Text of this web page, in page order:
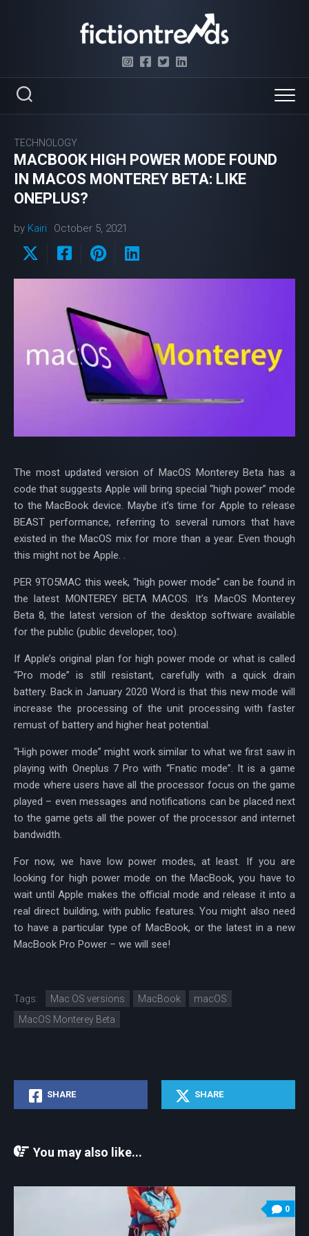
TECHNOLOGY
MACBOOK HIGH POWER MODE FOUND
IN MACOS MONTEREY BETA: LIKE
ONEPLUS?
by Kairi October 5, 2021
The most updated version of MacOS Monterey Beta has a
code that suggests Apple will bring special “high power” mode
to the MacBook device. Maybe it’s time for Apple to release
BEAST performance, referring to several rumors that have
existed in the MacOS mix for more than a year. Even though
this might not be Apple. .
PER 9TO5MAC this week, “high power mode” can be found in
the latest MONTEREY BETA MACOS. It’s MacOS Monterey
Beta 8, the latest version of the desktop software available
for the public (public developer, too).
If Apple’s original plan for high power mode or what is called
“Pro mode” is still resistant, carefully with a quick drain
battery. Back in January 2020 Word is that this new mode will
increase the processing of the unit processing with faster
remust of battery and higher heat potential.
“High power mode” might work similar to what we first saw in
playing with Oneplus 7 Pro with “Fnatic mode”. It is a game
mode where users have all the processor focus on the game
played – even messages and notifications can be placed next
to the game gets all the power of the processor and internet
bandwidth.
For now, we have low power modes, at least. If you are
looking for high power mode on the MacBook, you have to
wait until Apple makes the official mode and release it into a
real direct building, with public features. You might also need
to have a particular type of MacBook, or the latest in a new
MacBook Pro Power – we will see!
Tags: Mac OS versions MacBook
macOS
MacOS Monterey Beta
SHARE SHARE
You may also like...
0